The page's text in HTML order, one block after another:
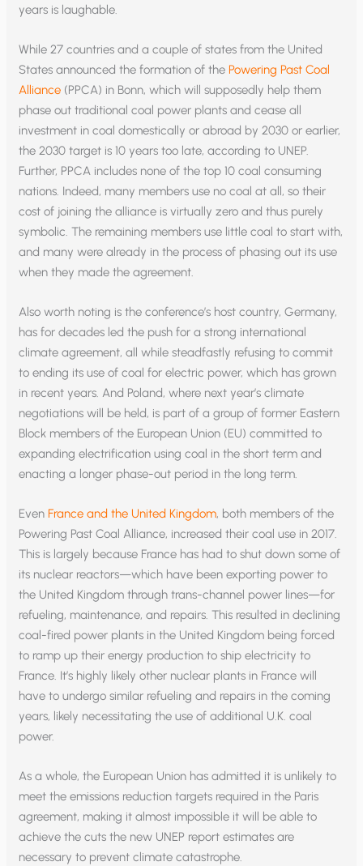
years is laughable.
While 27 countries and a couple of states from the United
States announced the formation of the Powering Past Coal
Alliance (PPCA) in Bonn, which will supposedly help them
phase out traditional coal power plants and cease all
investment in coal domestically or abroad by 2030 or earlier,
the 2030 target is 10 years too late, according to UNEP.
Further, PPCA includes none of the top 10 coal consuming
nations. Indeed, many members use no coal at all, so their
cost of joining the alliance is virtually zero and thus purely
symbolic. The remaining members use little coal to start with,
and many were already in the process of phasing out its use
when they made the agreement.
Also worth noting is the conference’s host country, Germany,
has for decades led the push for a strong international
climate agreement, all while steadfastly refusing to commit
to ending its use of coal for electric power, which has grown
in recent years. And Poland, where next year’s climate
negotiations will be held, is part of a group of former Eastern
Block members of the European Union (EU) committed to
expanding electrification using coal in the short term and
enacting a longer phase-out period in the long term.
Even France and the United Kingdom, both members of the
Powering Past Coal Alliance, increased their coal use in 2017.
This is largely because France has had to shut down some of
its nuclear reactors—which have been exporting power to
the United Kingdom through trans-channel power lines—for
refueling, maintenance, and repairs. This resulted in declining
coal-fired power plants in the United Kingdom being forced
to ramp up their energy production to ship electricity to
France. It’s highly likely other nuclear plants in France will
have to undergo similar refueling and repairs in the coming
years, likely necessitating the use of additional U.K. coal
power.
As a whole, the European Union has admitted it is unlikely to
meet the emissions reduction targets required in the Paris
agreement, making it almost impossible it will be able to
achieve the cuts the new UNEP report estimates are
necessary to prevent climate catastrophe.